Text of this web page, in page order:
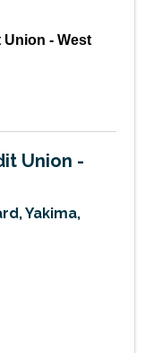
Union - West
Union -
,Yakima,